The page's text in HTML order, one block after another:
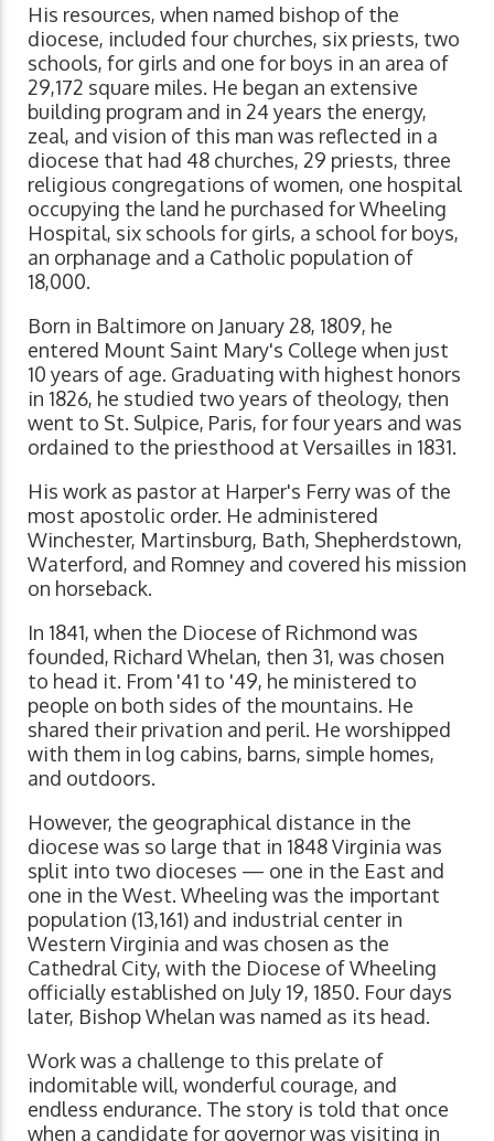
His resources, when named bishop of the
diocese, included four churches, six priests, two
schools, for girls and one for boys in an area of
29,172 square miles. He began an extensive
building program and in 24 years the energy,
zeal, and vision of this man was reflected in a
diocese that had 48 churches, 29 priests, three
religious congregations of women, one hospital
occupying the land he purchased for Wheeling
Hospital, six schools for girls, a school for boys,
an orphanage and a Catholic population of
18,000.
Born in Baltimore on January 28, 1809, he
entered Mount Saint Mary's College when just
10 years of age. Graduating with highest honors
in 1826, he studied two years of theology, then
went to St. Sulpice, Paris, for four years and was
ordained to the priesthood at Versailles in 1831.
His work as pastor at Harper's Ferry was of the
most apostolic order. He administered
Winchester, Martinsburg, Bath, Shepherdstown,
Waterford, and Romney and covered his mission
on horseback.
In 1841, when the Diocese of Richmond was
founded, Richard Whelan, then 31, was chosen
to head it. From '41 to '49, he ministered to
people on both sides of the mountains. He
shared their privation and peril. He worshipped
with them in log cabins, barns, simple homes,
and outdoors.
However, the geographical distance in the
diocese was so large that in 1848 Virginia was
split into two dioceses — one in the East and
one in the West. Wheeling was the important
population (13,161) and industrial center in
Western Virginia and was chosen as the
Cathedral City, with the Diocese of Wheeling
officially established on July 19, 1850. Four days
later, Bishop Whelan was named as its head.
Work was a challenge to this prelate of
indomitable will, wonderful courage, and
endless endurance. The story is told that once
when a candidate for governor was visiting in